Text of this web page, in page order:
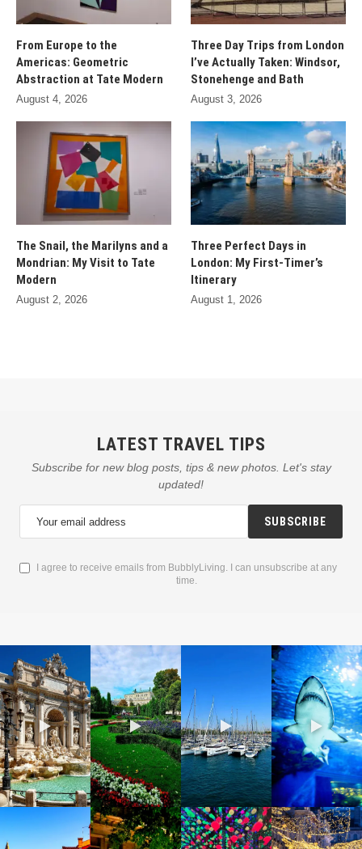
From Europe to the
Americas: Geometric
Abstraction at Tate Modern
August 4, 2026
Three Day Trips from London
I’ve Actually Taken: Windsor,
Stonehenge and Bath
August 3, 2026
The Snail, the Marilyns and a
Mondrian: My Visit to Tate
Modern
August 2, 2026
Three Perfect Days in
London: My First-Timer’s
Itinerary
August 1, 2026
LATEST TRAVEL TIPS
Subscribe for new blog posts, tips & new photos. Let's stay
updated!
I agree to receive emails from BubblyLiving. I can unsubscribe at any
time.
SUBSCRIBE